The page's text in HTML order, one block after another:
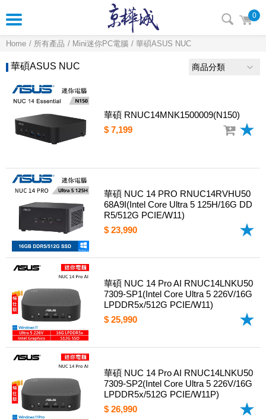
0
Home 所有產品 Mini迷你PC電腦 華碩ASUS NUC
華碩ASUS NUC 商品分類
華碩 RNUC14MNK1500009(N150)
$ 7,199
華碩 NUC 14 PRO RNUC14RVHU50
68A9I(Intel Core Ultra 5 125H/16G DD
R5/512G PCIE/W11)
$ 23,990
華碩 NUC 14 Pro AI RNUC14LNKU50
7309-SP1(Intel Core Ultra 5 226V/16G
LPDDR5x/512G PCIE/W11)
$ 25,990
華碩 NUC 14 Pro AI RNUC14LNKU50
7309-SP2(Intel Core Ultra 5 226V/16G
LPDDR5x/512G PCIE/W11P)
$ 26,990